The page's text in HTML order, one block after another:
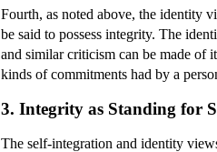
Fourth, as noted above, the identity
be said to possess integrity. The
and similar criticism can be made of
kinds of commitments had by a
3. Integrity as Standing for
The self-integration and identity